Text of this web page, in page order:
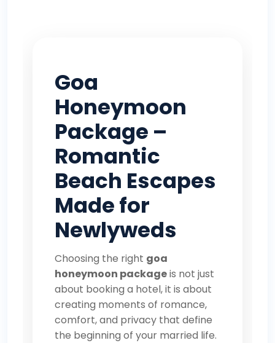
Goa
Honeymoon
Package –
Romantic
Beach Escapes
Made for
Newlyweds
Choosing the right goa
honeymoon packageis not just
about booking a hotel, it is about
creating moments of romance,
comfort, and privacy that define
the beginning of your married life.